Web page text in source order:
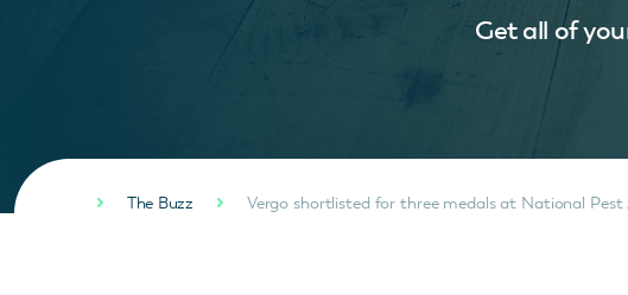
Get all of
The Buzz Vergo shortlisted for three medals at National Pest